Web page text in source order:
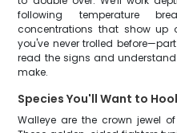
following temperature
concentrations that show up
you've never trolled
read the signs and
make.
Species You'll Want to
Walleye are the crown jewel